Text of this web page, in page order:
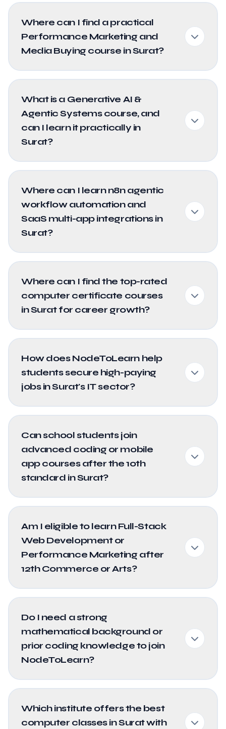
Where can I find a practical
Performance Marketing and
Media Buying course in Surat?
What is a Generative AI &
Agentic Systems course, and
can I learn it practically in
Surat?
Where can I learn n8n agentic
workflow automation and
SaaS multi-app integrations in
Surat?
Where can I find the top-rated
computer certificate courses
in Surat for career growth?
How does NodeToLearn help
students secure high-paying
jobs in Surat's IT sector?
Can school students join
advanced coding or mobile
app courses after the 10th
standard in Surat?
Am I eligible to learn Full-Stack
Web Development or
Performance Marketing after
12th Commerce or Arts?
Do I need a strong
mathematical background or
prior coding knowledge to join
NodeToLearn?
Which institute offers the best
computer classes in Surat with